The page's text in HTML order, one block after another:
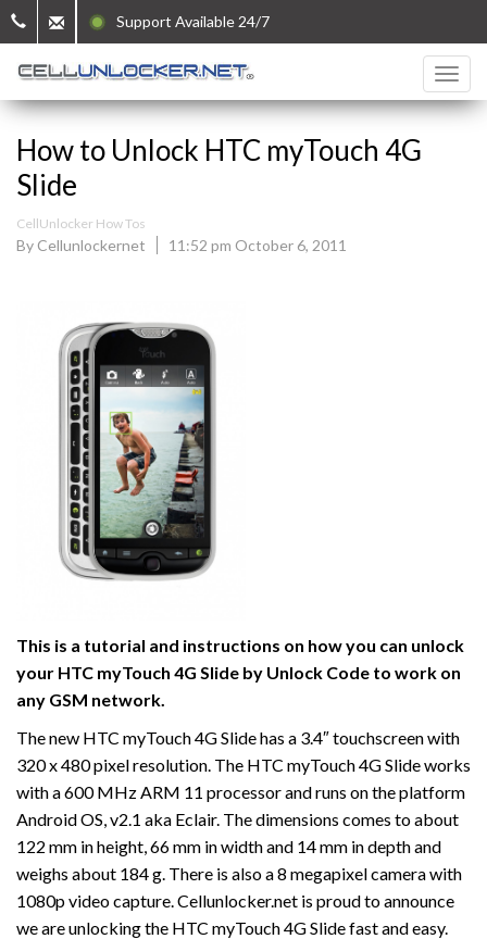
Support Available 24/7
How to Unlock HTC myTouch 4G
Slide
CellUnlocker How Tos
By Cellunlockernet 11:52 pm October 6, 2011
This is a tutorial and instructions on how you can unlock
your HTC myTouch 4G Slide by Unlock Code to work on
any GSM network.
The new HTC myTouch 4G Slide has a 3.4″ touchscreen with
320 x 480 pixel resolution. The HTC myTouch 4G Slide works
with a 600 MHz ARM 11 processor and runs on the platform
Android OS, v2.1 aka Eclair. The dimensions comes to about
122 mm in height, 66 mm in width and 14 mm in depth and
weighs about 184 g. There is also a 8 megapixel camera with
1080p video capture. Cellunlocker.net is proud to announce
we are unlocking the HTC myTouch 4G Slide fast and easy.